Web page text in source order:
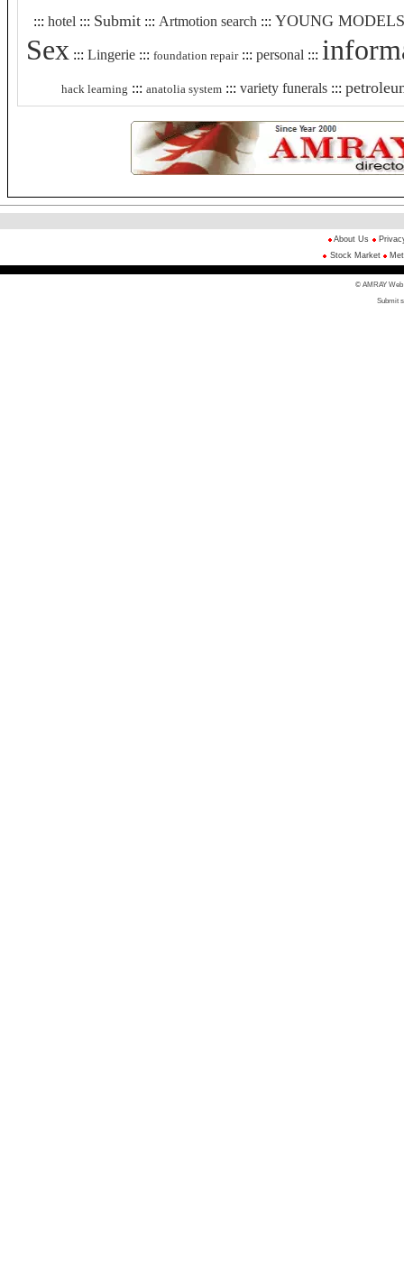
::: hotel ::: Submit ::: Artmotion search ::: YOUNG MODELS
Sex ::: Lingerie ::: foundation repair::: personal :::
hack learning ::: anatolia system::: variety funerals:::
About Us
Stock Market
© AMRAY Web
Submit